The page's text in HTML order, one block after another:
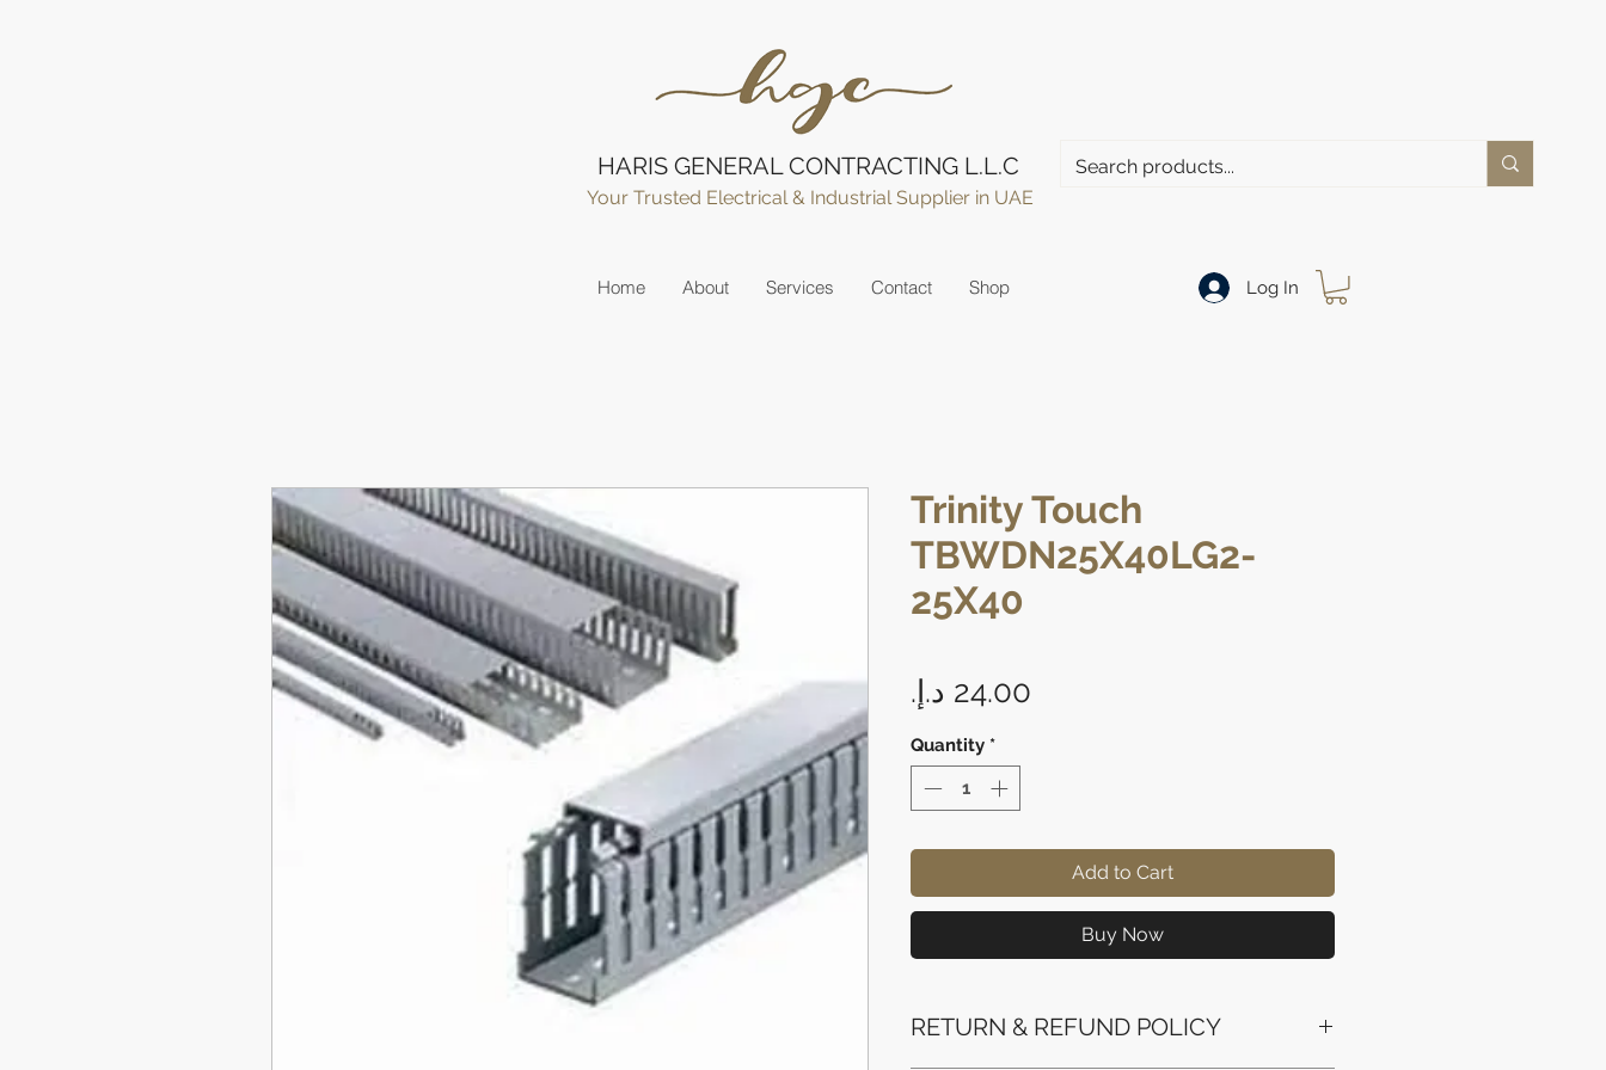
HARIS GENERAL CONTRACTING L.L.C
Your Trusted Electrical & Industrial Supplier in UAE
Home About Services Contact Shop Log In
Trinity Touch
TBWDN25X40LG2-
25X40
Quantity *
Add to Cart
Buy Now
RETURN & REFUND POLICY